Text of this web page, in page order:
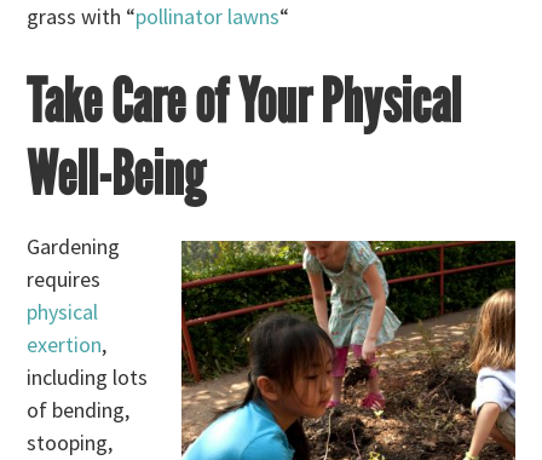
grass with “pollinator lawns“
Take Care of Your Physical
Well-Being
Gardening
requires
physical
exertion,
including lots
of bending,
stooping,